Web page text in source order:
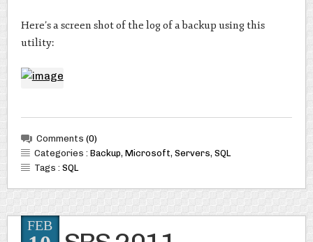
Here’s a screen shot of the log of a backup using this
utility:
Comments (0)
Categories : Backup, Microsoft, Servers, SQL
Tags : SQL
FEB